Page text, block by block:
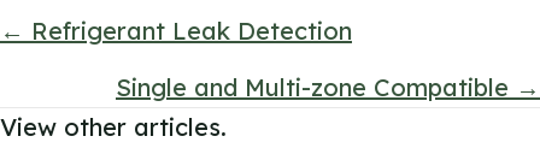
POSTS
NAVIGATION
← Refrigerant Leak Detection
Single and Multi-zone Compatible →
View other articles.